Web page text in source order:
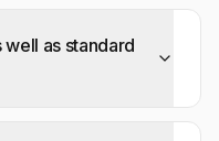
as standard